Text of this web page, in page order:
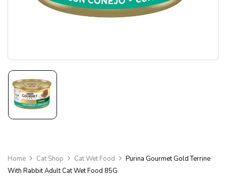
Home Cat Shop Cat Wet Food
Purina Gourmet Gold Terrine
With Rabbit Adult Cat Wet Food 85G